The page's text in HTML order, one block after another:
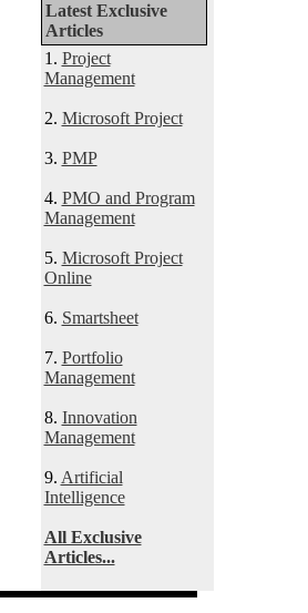
Latest Exclusive
Articles
1. Project
Management
2. Microsoft Project
3. PMP
4. PMO and Program
Management
5. Microsoft Project
Online
6. Smartsheet
7. Portfolio
Management
8. Innovation
Management
9. Artificial
Intelligence
All Exclusive
Articles...